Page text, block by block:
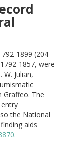
1899 (204
1857, were
Julian,
Graffeo. The
the National
aids